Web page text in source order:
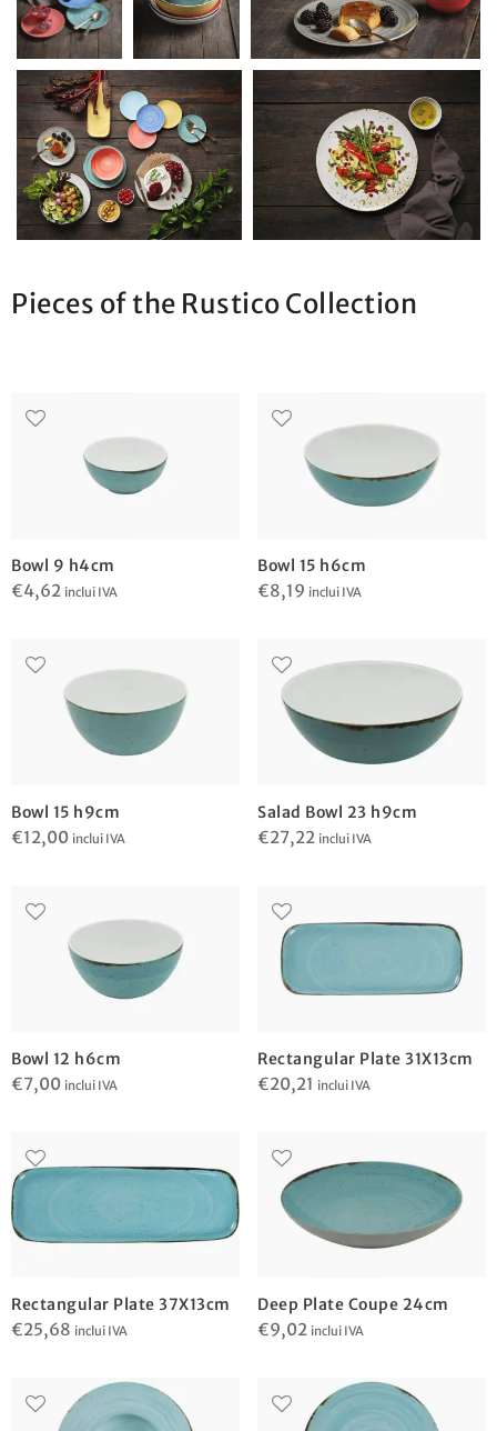
Pieces of the Rustico Collection
Bowl 9 h4cm
€4,62 inclui IVA
Bowl 15 h6cm
€8,19 inclui IVA
Bowl 15 h9cm
€12,00 inclui IVA
Salad Bowl 23 h9cm
€27,22 inclui IVA
Bowl 12 h6cm
€7,00 inclui IVA
Rectangular Plate 31X13cm
€20,21 inclui IVA
Rectangular Plate 37X13cm
€25,68 inclui IVA
Deep Plate Coupe 24cm
€9,02 inclui IVA